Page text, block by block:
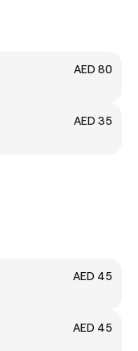
AED 80
AED 35
AED 45
AED 45